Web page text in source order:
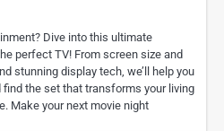
Dive into this ultimate
perfect TV! From screen size and
stunning display tech, we’ll help you
the set that transforms your living
Make your next movie night